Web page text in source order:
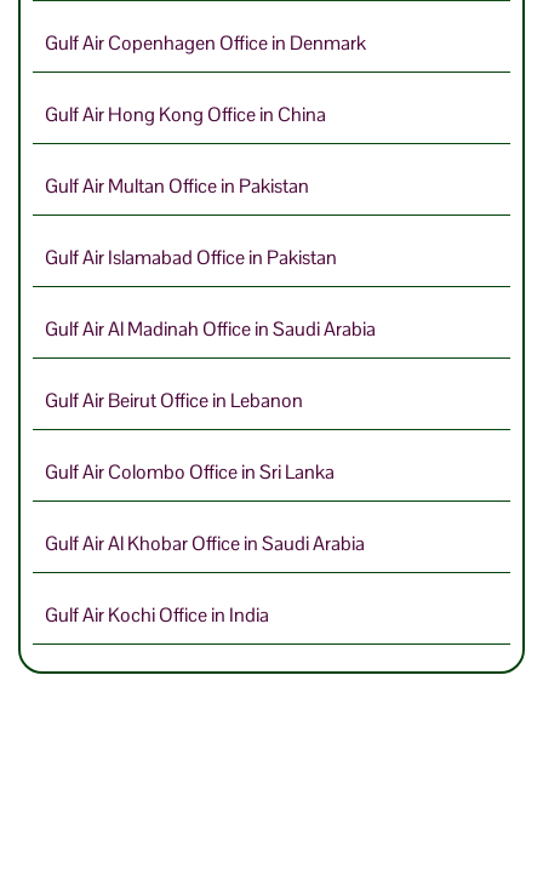
Gulf Air Copenhagen Office in Denmark
Gulf Air Hong Kong Office in China
Gulf Air Multan Office in Pakistan
Gulf Air Islamabad Office in Pakistan
Gulf Air Al Madinah Office in Saudi Arabia
Gulf Air Beirut Office in Lebanon
Gulf Air Colombo Office in Sri Lanka
Gulf Air Al Khobar Office in Saudi Arabia
Gulf Air Kochi Office in India